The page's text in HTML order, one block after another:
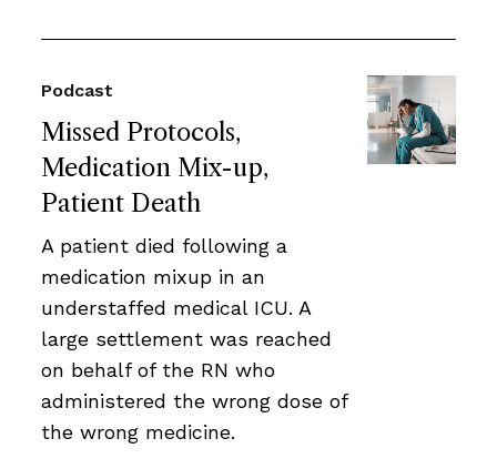
Missed Protocols,
Medication Mix-up,
Patient Death
Podcast
A patient died following a
medication mixup in an
understaffed medical ICU. A
large settlement was reached
on behalf of the RN who
administered the wrong dose of
the wrong medicine.